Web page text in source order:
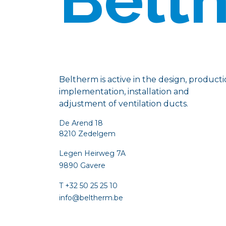
Beltherm is active in the design,
implementation, installation and
adjustment of ventilation ducts.
De Arend 18
8210 Zedelgem
Legen Heirweg 7A
9890 Gavere
T +32 50 25 25 10
info@beltherm.be